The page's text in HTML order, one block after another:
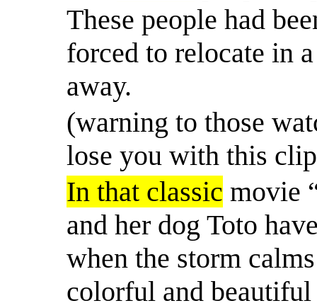
These people had
forced to relocate in
away.
(warning to those
lose you with this
In that classic movie
and her dog Toto
when the storm
colorful and